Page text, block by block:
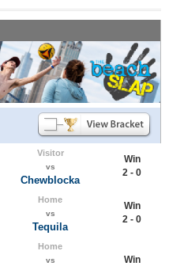
Visitor
vs
Chewblocka
Win
2 - 0
Home
vs
Tequila
Win
2 - 0
Home
vs
Win